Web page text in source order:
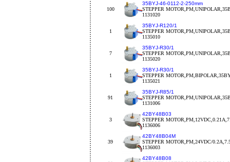
100
35BYJ-46-0112-2-250mm
STEPPER
1131020
1
35BYJ-R120/1
STEPPER
1135010
7
35BYJ-R30/1
STEPPER
1135020
1
35BYJ-R30/1
STEPPER
1135021
91
35BYJ-R85/1
STEPPER
1131006
3
42BY48B03
STEPPER
1136006
39
42BY48B04M
STEPPER MOTOR,PM,24VDC/
1136003
42BY48B08